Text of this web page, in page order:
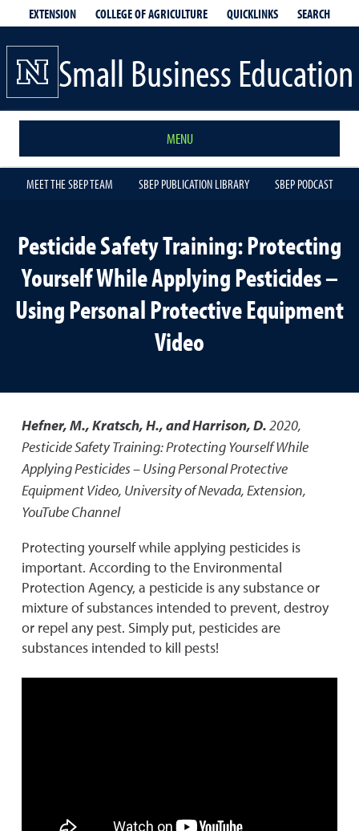
EXTENSION COLLEGE OF AGRICULTURE QUICKLINKS SEARCH
Small Business Education
MENU
MEET THE SBEP TEAM SBEP PUBLICATION LIBRARY SBEP PODCAST
Pesticide Safety Training: Protecting
Yourself While Applying Pesticides –
Using Personal Protective Equipment
Video
Hefner, M., Kratsch, H., and Harrison, D.2020,
Pesticide Safety Training: Protecting Yourself While
Applying Pesticides – Using Personal Protective
Equipment Video, University of Nevada, Extension,
YouTube Channel
Protecting yourself while applying pesticides is
important. According to the Environmental
Protection Agency, a pesticide is any substance or
mixture of substances intended to prevent, destroy
or repel any pest. Simply put, pesticides are
substances intended to kill pests!